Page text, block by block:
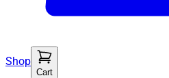
Shop
Cart